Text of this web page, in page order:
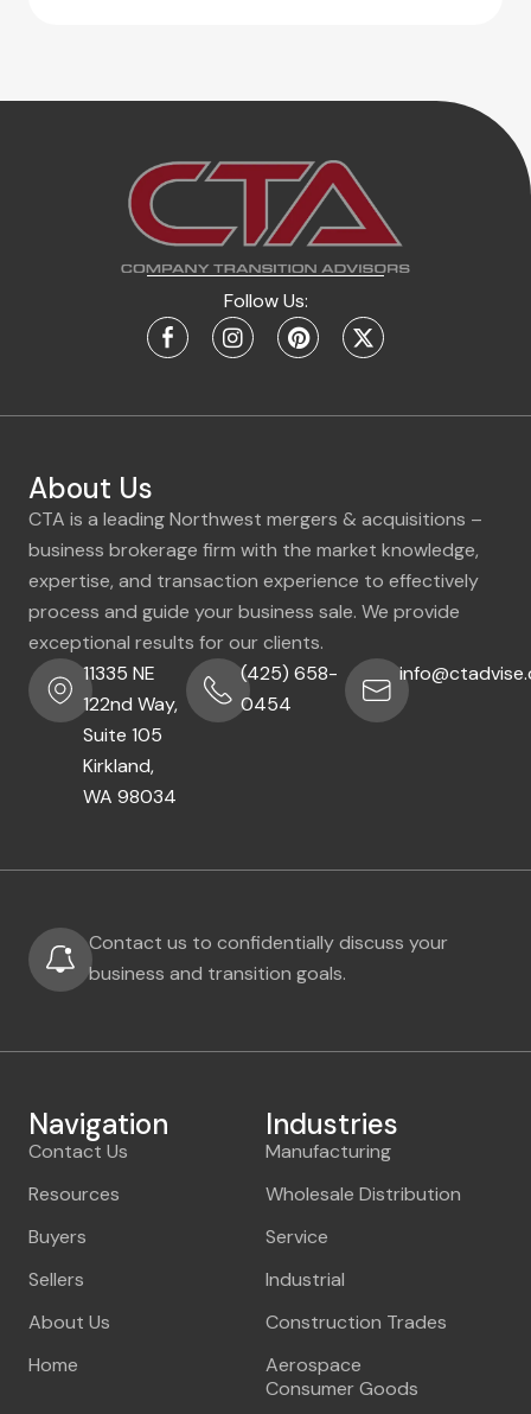
Follow Us:
About Us
CTA is a leading Northwest mergers & acquisitions –
business brokerage firm with the market knowledge,
expertise, and transaction experience to effectively
process and guide your business sale. We provide
exceptional results for our clients.
11335 NE
122nd Way,
Suite 105
Kirkland,
WA 98034
(425) 658-
0454
Contact us to confidentially discuss your
business and transition goals.
Navigation
Contact Us
Resources
Buyers
Sellers
About Us
Home
Industries
Manufacturing
Wholesale Distribution
Service
Industrial
Construction Trades
Aerospace
Consumer Goods